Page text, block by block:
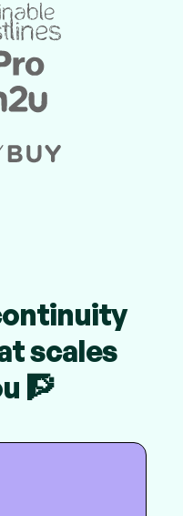
scales
🧗